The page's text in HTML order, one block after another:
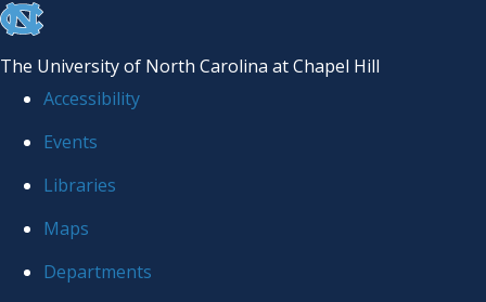
skip
the
global
The University of North Carolina at Chapel Hill
Accessibility
Events
Libraries
Maps
Departments